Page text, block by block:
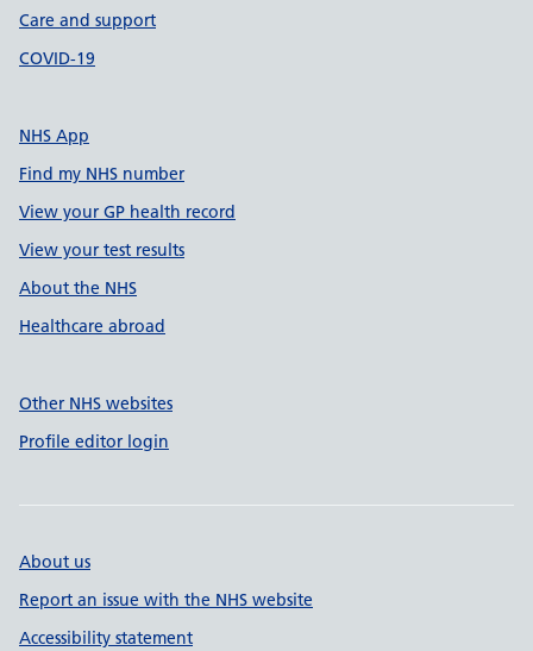
Care and support
COVID-19
NHS App
Find my NHS number
View your GP health record
View your test results
About the NHS
Healthcare abroad
Other NHS websites
Profile editor login
About us
Report an issue with the NHS website
Accessibility statement